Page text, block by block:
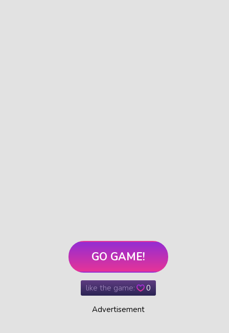
GO GAME!
like the game: 0
Advertisement